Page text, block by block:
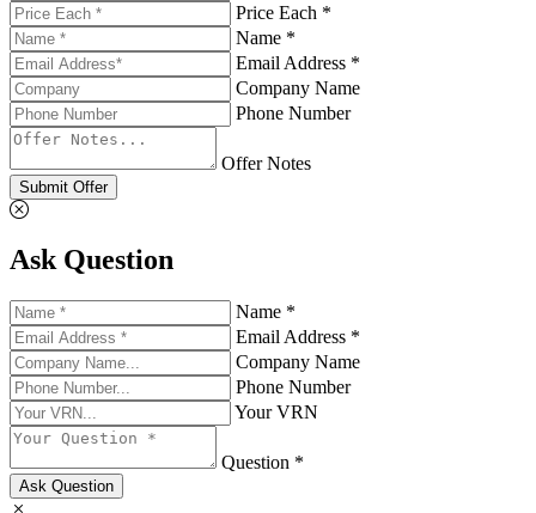
Price Each *
Name *
Email Address *
Company Name
Phone Number
Offer Notes
Submit Offer
Ask Question
Name *
Email Address *
Company Name
Phone Number
Your VRN
Question *
Ask Question